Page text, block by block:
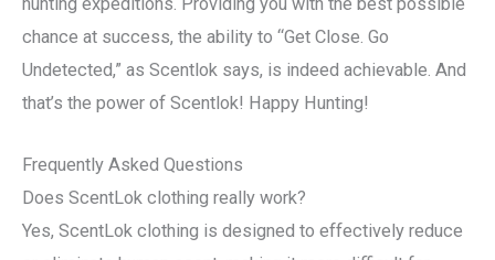
chance at success, the ability to “Get Close. Go
Undetected,” as Scentlok says, is indeed achievable. And
that’s the power of Scentlok! Happy Hunting!
Frequently Asked Questions
Does ScentLok clothing really work?
Yes, ScentLok clothing is designed to effectively reduce